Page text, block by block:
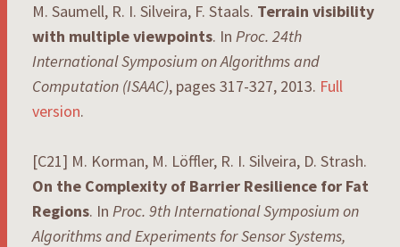
M. Saumell, R. I. Silveira, F. Staals. Terrain visibility
with multiple viewpoints. In Proc. 24th
International Symposium on Algorithms and
Computation (ISAAC), pages 317-327, 2013. Full
version.
[C21] M. Korman, M. Löffler, R. I. Silveira, D. Strash.
On the Complexity of Barrier Resilience for Fat
Regions. In Proc. 9th International Symposium on
Algorithms and Experiments for Sensor Systems,